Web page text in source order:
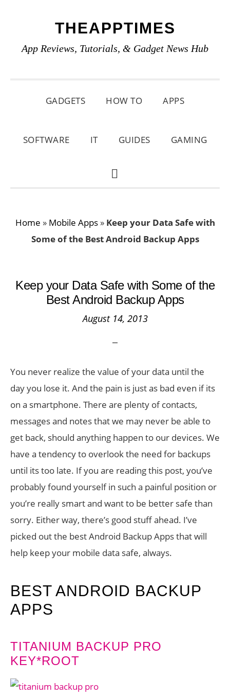
primary
main
primary
THEAPPTIMES
App Reviews, Tutorials, & Gadget News Hub
GADGETS HOW TO APPS
SOFTWARE IT GUIDES GAMING
SHOW
Home » Mobile Apps» Keep your Data Safe with
Some of the Best Android Backup Apps
Keep your Data Safe with Some of the
Best Android Backup Apps
August 14, 2013
You never realize the value of your data until the
day you lose it. And the pain is just as bad even if its
on a smartphone. There are plenty of contacts,
messages and notes that we may never be able to
get back, should anything happen to our devices. We
have a tendency to overlook the need for backups
until its too late. If you are reading this post, you’ve
probably found yourself in such a painful position or
you’re really smart and want to be better safe than
sorry. Either way, there’s good stuff ahead. I’ve
picked out the best Android Backup Apps that will
help keep your mobile data safe, always.
BEST ANDROID BACKUP
APPS
TITANIUM BACKUP PRO
KEY*ROOT